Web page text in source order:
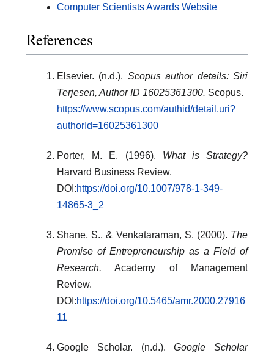
Computer Scientists Awards Website
References
Elsevier. (n.d.). Scopus author details: Siri
Terjesen, Author ID 16025361300. Scopus.
https://www.scopus.com/authid/detail.uri?
authorId=16025361300
Porter, M. E. (1996). What is Strategy?
Harvard Business Review.
DOI:https://doi.org/10.1007/978-1-349-
14865-3_2
Shane, S., & Venkataraman, S. (2000). The
Promise of Entrepreneurship as a Field of
Research. Academy of Management
Review.
DOI:https://doi.org/10.5465/amr.2000.27916
11
Google Scholar. (n.d.).Google Scholar